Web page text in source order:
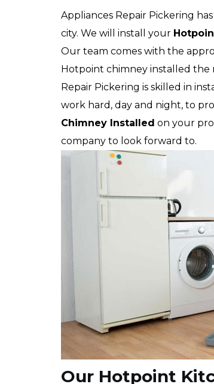
Appliances Repair Pickering
city. We will install your
Our team comes with the
Hotpoint chimney installed the
Repair Pickering is skilled in
work hard, day and night, to
Chimney Installed on your
company to look forward to.
Our Hotpoint